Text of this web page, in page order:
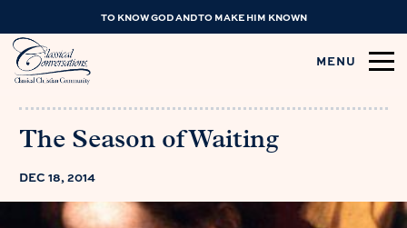
TO KNOW GOD AND TO MAKE HIM KNOWN
MENU
The Season of Waiting
DEC 18, 2014